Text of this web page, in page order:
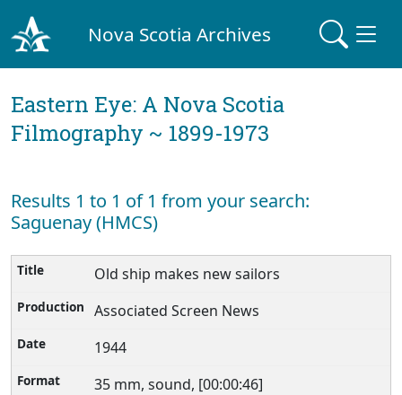
Nova Scotia Archives
Eastern Eye: A Nova Scotia
Filmography ~ 1899-1973
Results 1 to 1 of 1 from your search:
Saguenay (HMCS)
Old ship makes new sailors
Associated Screen News
1944
35 mm, sound, [00:00:46]